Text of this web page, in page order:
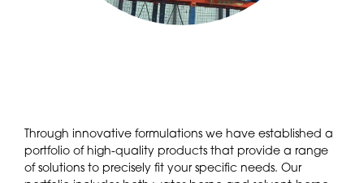
Through innovative formulations we have established a
portfolio of high-quality products that provide a range
of solutions to precisely fit your specific needs. Our